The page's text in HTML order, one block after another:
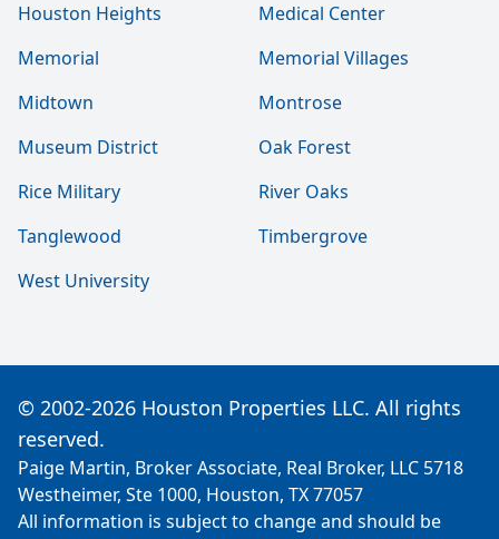
Houston Heights
Medical Center
Memorial
Memorial Villages
Midtown
Montrose
Museum District
Oak Forest
Rice Military
River Oaks
Tanglewood
Timbergrove
West University
© 2002-2026 Houston Properties LLC. All rights
reserved.
Paige Martin, Broker Associate, Real Broker, LLC 5718
Westheimer, Ste 1000, Houston, TX 77057
All information is subject to change and should be